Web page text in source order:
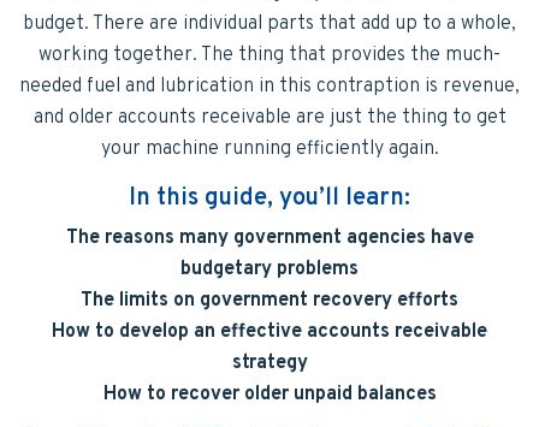
budget. There are individual parts that add up to a whole,
working together. The thing that provides the much-
needed fuel and lubrication in this contraption is revenue,
and older accounts receivable are just the thing to get
your machine running efficiently again.
In this guide, you’ll learn:
The reasons many government agencies have
budgetary problems
The limits on government recovery efforts
How to develop an effective accounts receivable
strategy
How to recover older unpaid balances